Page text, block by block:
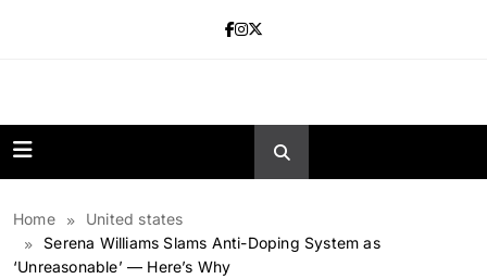
Home
United states
Serena Williams Slams Anti-Doping System as
‘Unreasonable’ — Here’s Why